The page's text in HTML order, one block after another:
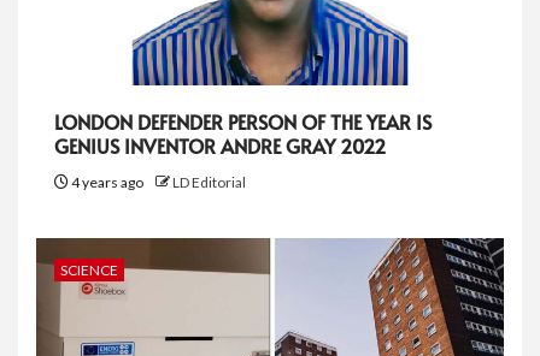
LONDON DEFENDER PERSON OF THE YEAR IS
GENIUS INVENTOR ANDRE GRAY 2022
4 years ago LD Editorial
SCIENCE